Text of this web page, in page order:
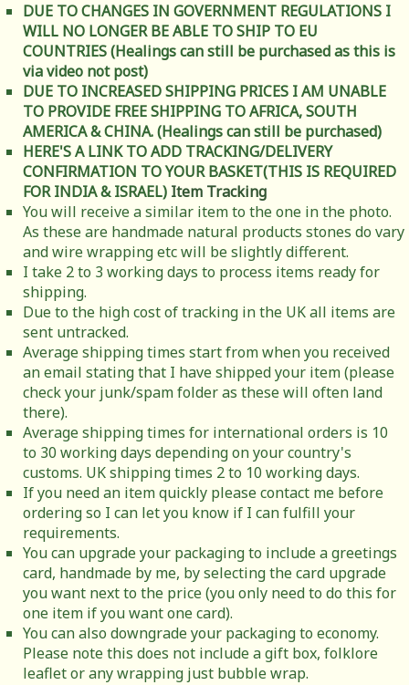
DUE TO CHANGES IN GOVERNMENT REGULATIONS I
WILL NO LONGER BE ABLE TO SHIP TO EU
COUNTRIES (Healings can still be purchased as this is
via video not post)
DUE TO INCREASED SHIPPING PRICES I AM UNABLE
TO PROVIDE FREE SHIPPING TO AFRICA, SOUTH
AMERICA & CHINA. (Healings can still be purchased)
HERE'S A LINK TO ADD TRACKING/DELIVERY
CONFIRMATION TO YOUR BASKET(THIS IS REQUIRED
FOR INDIA & ISRAEL) Item Tracking
You will receive a similar item to the one in the photo.
As these are handmade natural products stones do vary
and wire wrapping etc will be slightly different.
I take 2 to 3 working days to process items ready for
shipping.
Due to the high cost of tracking in the UK all items are
sent untracked.
Average shipping times start from when you received
an email stating that I have shipped your item (please
check your junk/spam folder as these will often land
there).
Average shipping times for international orders is 10
to 30 working days depending on your country's
customs. UK shipping times 2 to 10 working days.
If you need an item quickly please contact me before
ordering so I can let you know if I can fulfill your
requirements.
You can upgrade your packaging to include a greetings
card, handmade by me, by selecting the card upgrade
you want next to the price (you only need to do this for
one item if you want one card).
You can also downgrade your packaging to economy.
Please note this does not include a gift box, folklore
leaflet or any wrapping just bubble wrap.